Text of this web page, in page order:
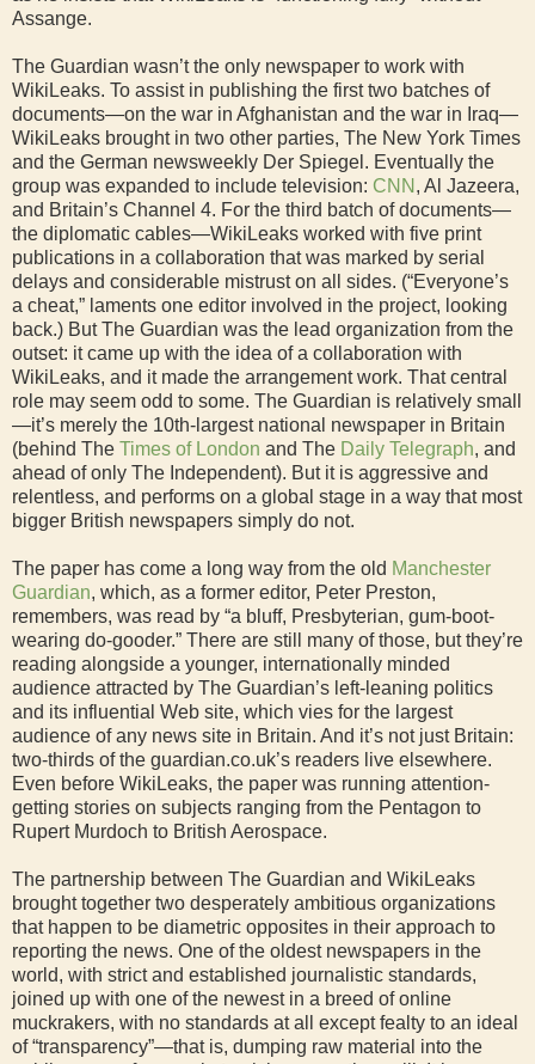
Assange.
The Guardian wasn’t the only newspaper to work with
WikiLeaks. To assist in publishing the first two batches of
documents—on the war in Afghanistan and the war in Iraq—
WikiLeaks brought in two other parties, The New York Times
and the German newsweekly Der Spiegel. Eventually the
group was expanded to include television: CNN , Al Jazeera,
and Britain’s Channel 4. For the third batch of documents—
the diplomatic cables—WikiLeaks worked with five print
publications in a collaboration that was marked by serial
delays and considerable mistrust on all sides. (“Everyone’s
a cheat,” laments one editor involved in the project, looking
back.) But The Guardian was the lead organization from the
outset: it came up with the idea of a collaboration with
WikiLeaks, and it made the arrangement work. That central
role may seem odd to some. The Guardian is relatively small
—it’s merely the 10th-largest national newspaper in Britain
(behind The Times of London and The Daily Telegraph, and
ahead of only The Independent). But it is aggressive and
relentless, and performs on a global stage in a way that most
bigger British newspapers simply do not.
The paper has come a long way from the old Manchester
Guardian, which, as a former editor, Peter Preston,
remembers, was read by “a bluff, Presbyterian, gum-boot-
wearing do-gooder.” There are still many of those, but they’re
reading alongside a younger, internationally minded
audience attracted by The Guardian’s left-leaning politics
and its influential Web site, which vies for the largest
audience of any news site in Britain. And it’s not just Britain:
two-thirds of the guardian.co.uk’s readers live elsewhere.
Even before WikiLeaks, the paper was running attention-
getting stories on subjects ranging from the Pentagon to
Rupert Murdoch to British Aerospace.
The partnership between The Guardian and WikiLeaks
brought together two desperately ambitious organizations
that happen to be diametric opposites in their approach to
reporting the news. One of the oldest newspapers in the
world, with strict and established journalistic standards,
joined up with one of the newest in a breed of online
muckrakers, with no standards at all except fealty to an ideal
of “transparency”—that is, dumping raw material into the